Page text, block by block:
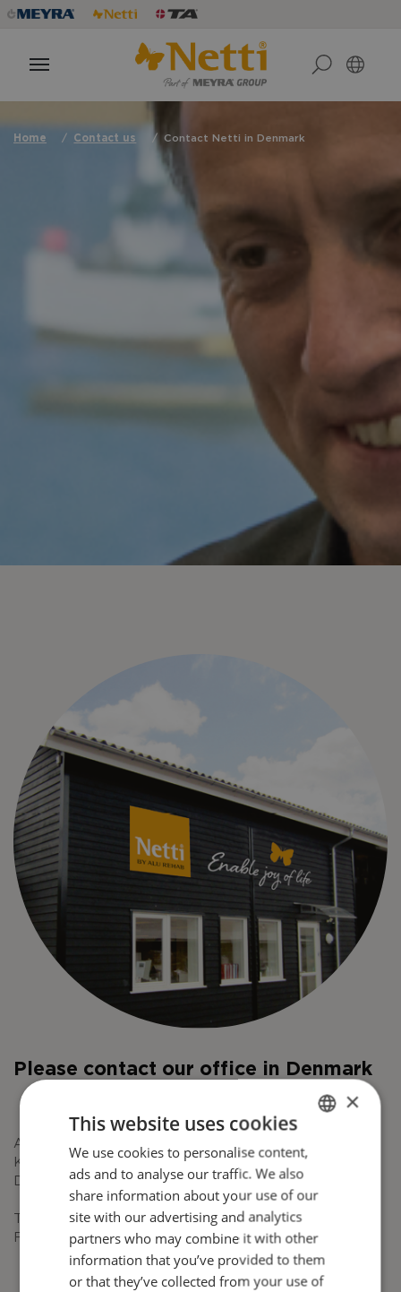
Home Contact us Contact Netti in Denmark
Please contact our office in Denmark
Alu Rehab ApS
Kløftehøj 8
DK-8680 Ry
Tel: +45 87 88 73 00
Fax: +45 87 88 73 19
ENGLISH
DANISH
FRENCH
GERMAN
×
This website uses cookies
We use cookies to personalise content,
ads and to analyse our traffic. We also
share information about your use of our
site with our advertising and analytics
partners who may combine it with other
information that you’ve provided to them
or that they’ve collected from your use of